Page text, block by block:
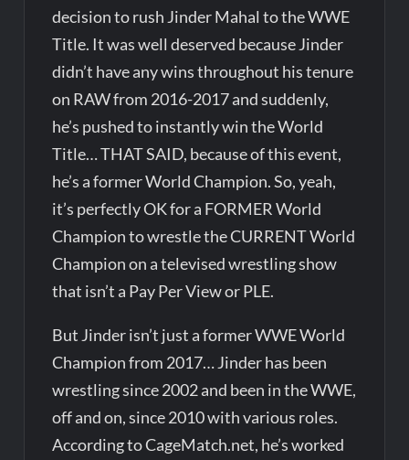
decision to rush Jinder Mahal to the WWE
Title. It was well deserved because Jinder
didn’t have any wins throughout his tenure
on RAW from 2016-2017 and suddenly,
he’s pushed to instantly win the World
Title… THAT SAID, because of this event,
he’s a former World Champion. So, yeah,
it’s perfectly OK for a FORMER World
Champion to wrestle the CURRENT World
Champion on a televised wrestling show
that isn’t a Pay Per View or PLE.
But Jinder isn’t just a former WWE World
Champion from 2017… Jinder has been
wrestling since 2002 and been in the WWE,
off and on, since 2010 with various roles.
According to CageMatch.net, he’s worked